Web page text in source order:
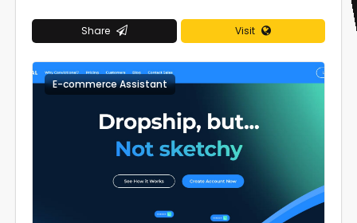
Share Visit
E-commerce Assistant 0